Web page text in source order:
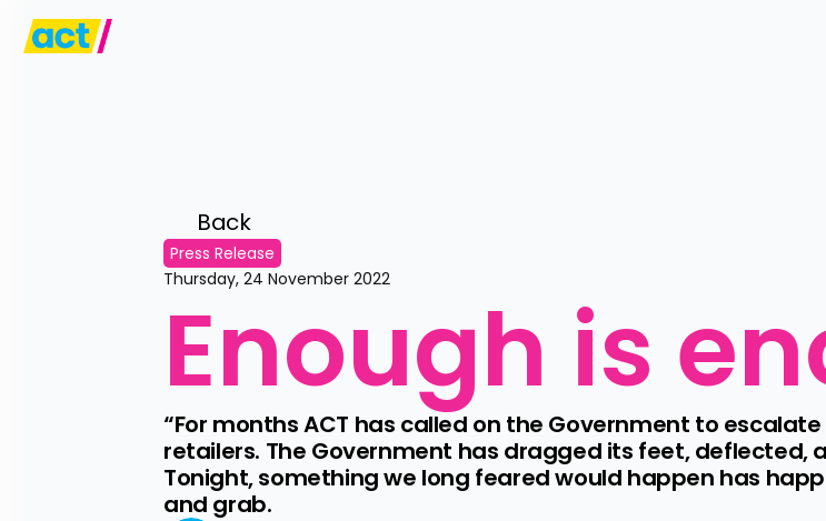
Back
Press Release
Thursday, 24 November 2022
Enough is
“For months ACT has called on the Government to
retailers. The Government has dragged its feet,
Tonight, something we long feared would happen has
and grab.